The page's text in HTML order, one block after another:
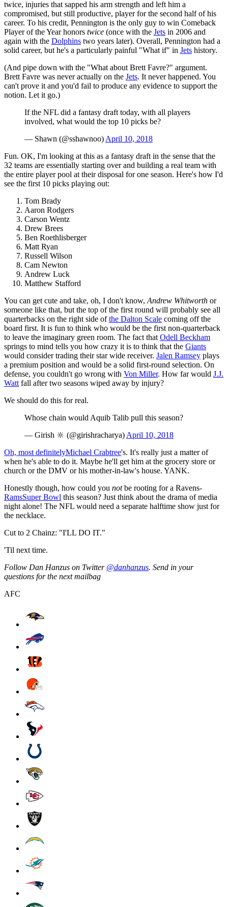
twice, injuries that sapped his arm strength and left him a
compromised, but still productive, player for the second half of his
career. To his credit, Pennington is the only guy to win Comeback
Player of the Year honors twice (once with the Jets in 2006 and
again with the Dolphins two years later). Overall, Pennington had a
solid career, but he's a particularly painful "What if" in Jets history.
(And pipe down with the "What about Brett Favre?" argument.
Brett Favre was never actually on the Jets. It never happened. You
can't prove it and you'd fail to produce any evidence to support the
notion. Let it go.)
If the NFL did a fantasy draft today, with all players
involved, what would the top 10 picks be?
— Shawn (@sshawnoo) April 10, 2018
Fun. OK, I'm looking at this as a fantasy draft in the sense that the
32 teams are essentially starting over and building a real team with
the entire player pool at their disposal for one season. Here's how I'd
see the first 10 picks playing out:
Tom Brady
Aaron Rodgers
Carson Wentz
Drew Brees
Ben Roethlisberger
Matt Ryan
Russell Wilson
Cam Newton
Andrew Luck
Matthew Stafford
You can get cute and take, oh, I don't know, Andrew Whitworth or
someone like that, but the top of the first round will probably see all
quarterbacks on the right side ofthe Dalton Scale coming off the
board first. It is fun to think who would be the first non-quarterback
to leave the imaginary green room. The fact that Odell Beckham
springs to mind tells you how crazy it is to think that the Giants
would consider trading their star wide receiver. Jalen Ramsey plays
a premium position and would be a solid first-round selection. On
defense, you couldn't go wrong with Von Miller. How far would J.J.
Watt fall after two seasons wiped away by injury?
We should do this for real.
Whose chain would Aquib Talib pull this season?
— Girish 🔆 (@girishracharya) April 10, 2018
Oh, most definitelyMichael Crabtree's. It's really just a matter of
when he's able to do it. Maybe he'll get him at the grocery store or
church or the DMV or his mother-in-law's house. YANK.
Honestly though, how could you notbe rooting for a Ravens-
RamsSuper Bowl this season? Just think about the drama of media
night alone! The NFL would need a separate halftime show just for
the necklace.
Cut to 2 Chainz: "I'LL DO IT."
'Til next time.
Follow Dan Hanzus on Twitter @danhanzus. Send in your
questions for the next mailbag
AFC